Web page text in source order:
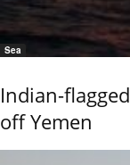
Sea
Indian-
off Yemen